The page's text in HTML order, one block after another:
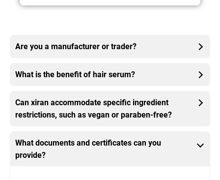
Are you a manufacturer or trader?
What is the benefit of hair serum?
Can xiran accommodate specific ingredient
restrictions, such as vegan or paraben-free?
What documents and certificates can you
provide?